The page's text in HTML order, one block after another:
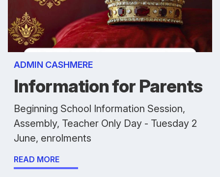
ADMIN CASHMERE
Information for Parents
Beginning School Information Session,
Assembly, Teacher Only Day - Tuesday 2
June, enrolments
READ MORE